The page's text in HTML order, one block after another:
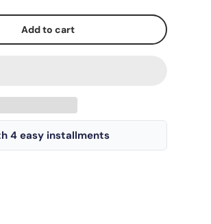
Add to cart
4 easy installments